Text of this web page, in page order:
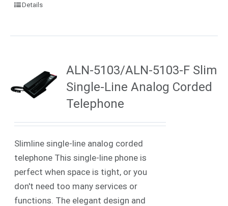
Details
ALN-5103/ALN-5103-F Slim
Single-Line Analog Corded
Telephone
Slimline single-line analog corded
telephone This single-line phone is
perfect when space is tight, or you
don't need too many services or
functions. The elegant design and